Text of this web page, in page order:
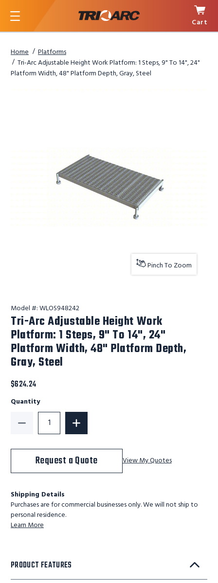
Menu
Cart
Home
Platforms
Tri-Arc Adjustable Height Work Platform: 1 Steps, 9" To 14", 24"
Platform Width, 48" Platform Depth, Gray, Steel
Pinch To Zoom
Model #:WLOS948242
Tri-Arc Adjustable Height Work
Platform: 1 Steps, 9" To 14", 24"
Platform Width, 48" Platform Depth,
Gray, Steel
$624.24
Quantity
Decrease Quantity of Tri-Arc Adjustable Height
Increase Quantity of Tri-Arc
Request a Quote View My Quotes
Shipping Details
Purchases are for commercial businesses only. We will not ship to
personal residence.
Learn More
PRODUCT FEATURES